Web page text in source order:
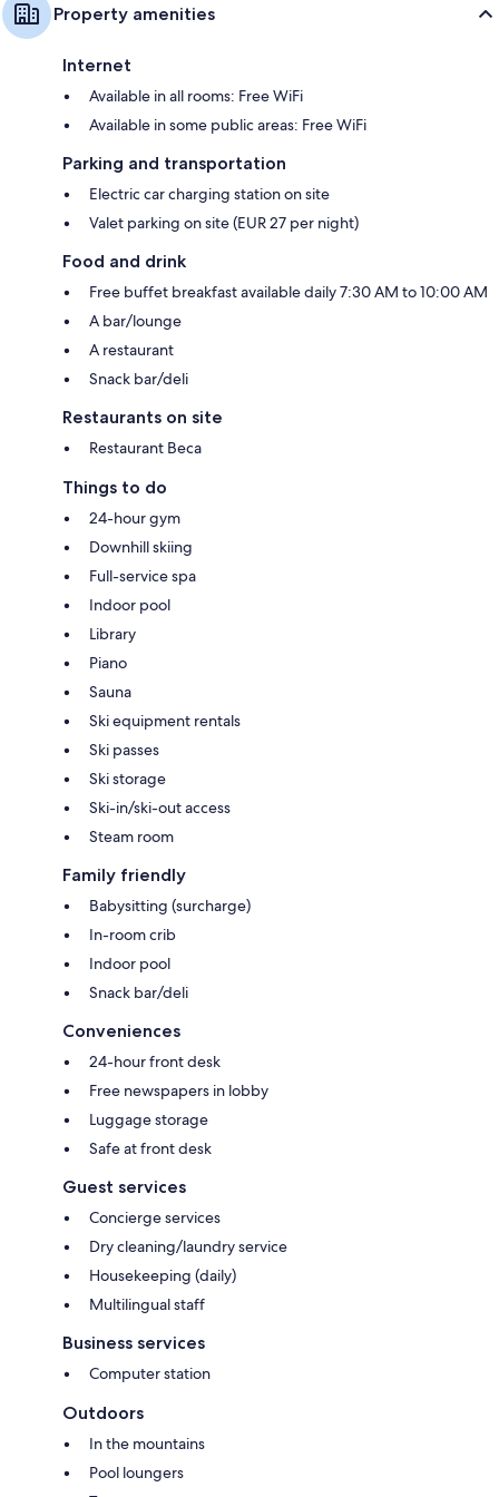
Property amenities
Internet
Available in all rooms: Free WiFi
Available in some public areas: Free WiFi
Parking and transportation
Electric car charging station on site
Valet parking on site (EUR 27 per night)
Food and drink
Free buffet breakfast available daily 7:30 AM to 10:00 AM
A bar/lounge
A restaurant
Snack bar/deli
Restaurants on site
Restaurant Beca
Things to do
24-hour gym
Downhill skiing
Full-service spa
Indoor pool
Library
Piano
Sauna
Ski equipment rentals
Ski passes
Ski storage
Ski-in/ski-out access
Steam room
Family friendly
Babysitting (surcharge)
In-room crib
Indoor pool
Snack bar/deli
Conveniences
24-hour front desk
Free newspapers in lobby
Luggage storage
Safe at front desk
Guest services
Concierge services
Dry cleaning/laundry service
Housekeeping (daily)
Multilingual staff
Business services
Computer station
Outdoors
In the mountains
Pool loungers